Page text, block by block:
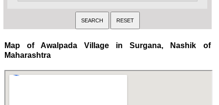
Map of Awalpada Village in Surgana, Nashik of
Maharashtra